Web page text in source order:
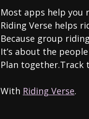
Most apps help you
Riding Verse helps
Because group
It’s about the
Plan together.Track
With Riding Verse.